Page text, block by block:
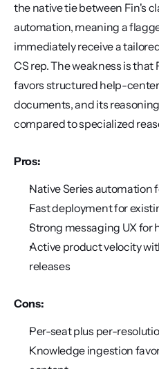
the native tie between Fin's
automation, meaning a
immediately receive a
CS rep. The weakness is
favors structured help-
documents, and its
compared to specialized
Pros:
Native Series automation
Fast deployment for
Strong messaging UX for
Active product velocity
releases
Cons:
Per-seat plus per-
Knowledge ingestion